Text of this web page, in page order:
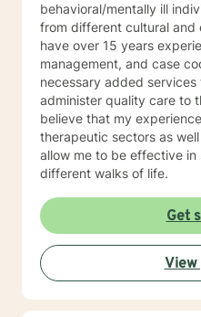
behavioral/mentally ill
from different cultural and
have over 15 years
management, and case
necessary added
administer quality care to the client and their families. I
believe that my
therapeutic sectors as
allow me to be effective
different walks of life.
Get
View